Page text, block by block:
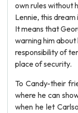
own rules without
Lennie, this
It means that
warning him about
responsibility of
place of security.
To Candy-their
where he can
when he let